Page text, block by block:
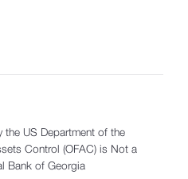
the US Department of the
Control (OFAC) is Not a
Bank of Georgia